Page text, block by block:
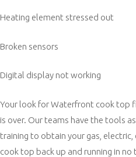
Heating element stressed out
Broken sensors
Digital display not working
Your look for Waterfront cook top
is over. Our teams have the tools
training to obtain your gas, electric,
cook top back up and running in no